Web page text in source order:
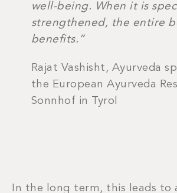
well-being. When it is
strengthened, the entire
benefits.”
Rajat Vashisht, Ayurveda
the European Ayurveda
Sonnhof in Tyrol
In the long term, this leads to